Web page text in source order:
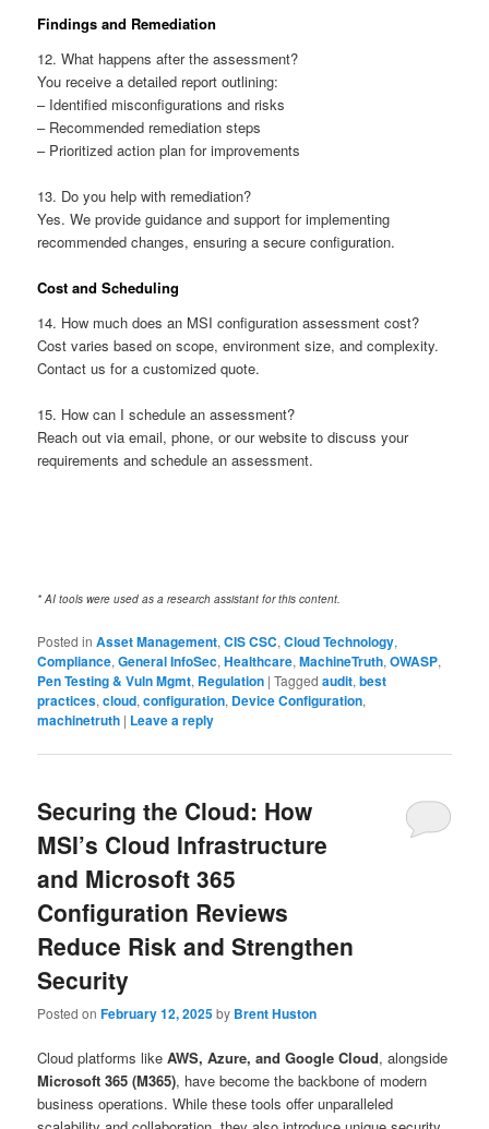
Findings and Remediation
12. What happens after the assessment?
You receive a detailed report outlining:
– Identified misconfigurations and risks
– Recommended remediation steps
– Prioritized action plan for improvements
13. Do you help with remediation?
Yes. We provide guidance and support for implementing
recommended changes, ensuring a secure configuration.
Cost and Scheduling
14. How much does an MSI configuration assessment cost?
Cost varies based on scope, environment size, and complexity.
Contact us for a customized quote.
15. How can I schedule an assessment?
Reach out via email, phone, or our website to discuss your
requirements and schedule an assessment.
* AI tools were used as a research assistant for this content.
Posted in Asset Management,CIS CSC,Cloud Technology,
Compliance,General InfoSec,Healthcare,MachineTruth,OWASP,
Pen Testing & Vuln Mgmt, Regulation |Tagged audit,best
practices,cloud,configuration, Device Configuration,
machinetruth | Leave a reply
Securing the Cloud: How
MSI’s Cloud Infrastructure
and Microsoft 365
Configuration Reviews
Reduce Risk and Strengthen
Security
Posted onFebruary 12, 2025by Brent Huston
Cloud platforms likeAWS, Azure, and Google Cloud, alongside
Microsoft 365 (M365), have become the backbone of modern
business operations. While these tools offer unparalleled